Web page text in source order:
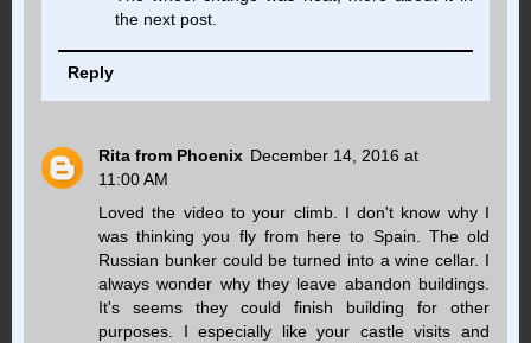
the next post.
Reply
Rita from Phoenix December 14, 2016 at
11:00 AM
Loved the video to your climb. I don't know why I
was thinking you fly from here to Spain. The old
Russian bunker could be turned into a wine cellar. I
always wonder why they leave abandon buildings.
It's seems they could finish building for other
purposes. I especially like your castle visits and